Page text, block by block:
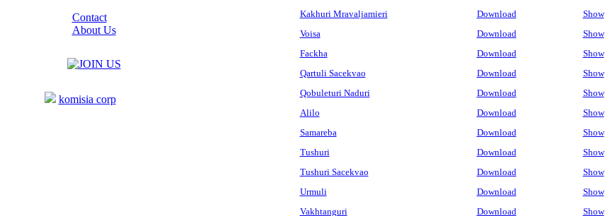
Contact
About Us
komisia corp
Kakhuri Mravaljamieri
Download
Show
Voisa
Download
Show
Fackha
Download
Show
Qartuli Sacekvao
Download
Show
Qobuleturi Naduri
Download
Show
Alilo
Download
Show
Samareba
Download
Show
Tushuri
Download
Show
Tushuri Sacekvao
Download
Show
Urmuli
Download
Show
Vakhtanguri
Download Show